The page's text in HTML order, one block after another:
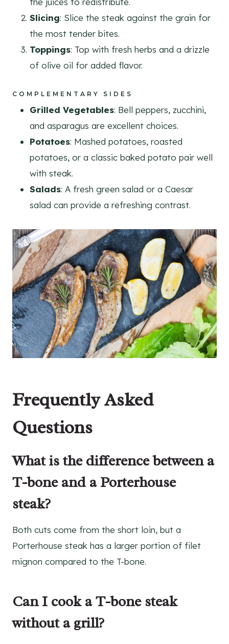
Slicing: Slice the steak against the grain for
the most tender bites.
Toppings: Top with fresh herbs and a drizzle
of olive oil for added flavor.
COMPLEMENTARY SIDES
Grilled Vegetables: Bell peppers, zucchini,
and asparagus are excellent choices.
Potatoes: Mashed potatoes, roasted
potatoes, or a classic baked potato pair well
with steak.
Salads: A fresh green salad or a Caesar
salad can provide a refreshing contrast.
Frequently Asked
Questions
What is the difference between a
T-bone and a Porterhouse
steak?
Both cuts come from the short loin, but a
Porterhouse steak has a larger portion of filet
mignon compared to the T-bone.
Can I cook a T-bone steak
without a grill?